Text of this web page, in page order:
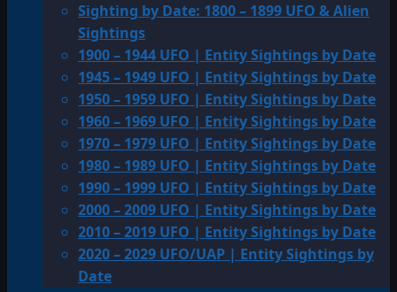
Sighting by Date: 1800 – 1899 UFO & Alien
Sightings
1900 – 1944 UFO | Entity Sightings by Date
1945 – 1949 UFO | Entity Sightings by Date
1950 – 1959 UFO | Entity Sightings by Date
1960 – 1969 UFO | Entity Sightings by Date
1970 – 1979 UFO | Entity Sightings by Date
1980 – 1989 UFO | Entity Sightings by Date
1990 – 1999 UFO | Entity Sightings by Date
2000 – 2009 UFO | Entity Sightings by Date
2010 – 2019 UFO | Entity Sightings by Date
2020 – 2029 UFO/UAP | Entity Sightings by
Date